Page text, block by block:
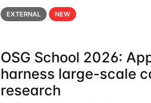
row, HTC26 will bring together the
EXTERNAL NEW
OSG School 2026:
harness large-scale
research